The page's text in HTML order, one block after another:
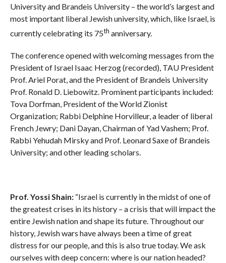
University and Brandeis University – the world’s largest and
most important liberal Jewish university, which, like Israel, is
currently celebrating its 75th anniversary.
The conference opened with welcoming messages from the
President of Israel Isaac Herzog (recorded), TAU President
Prof. Ariel Porat, and the President of Brandeis University
Prof. Ronald D. Liebowitz. Prominent participants included:
Tova Dorfman, President of the World Zionist
Organization; Rabbi Delphine Horvilleur, a leader of liberal
French Jewry; Dani Dayan, Chairman of Yad Vashem; Prof.
Rabbi Yehudah Mirsky and Prof. Leonard Saxe of Brandeis
University; and other leading scholars.
Prof. Yossi Shain:“Israel is currently in the midst of one of
the greatest crises in its history – a crisis that will impact the
entire Jewish nation and shape its future. Throughout our
history, Jewish wars have always been a time of great
distress for our people, and this is also true today. We ask
ourselves with deep concern: where is our nation headed?